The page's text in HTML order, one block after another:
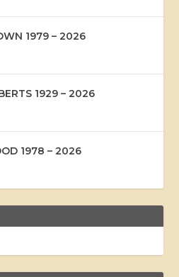
1979 – 2026
1929 – 2026
1978 – 2026